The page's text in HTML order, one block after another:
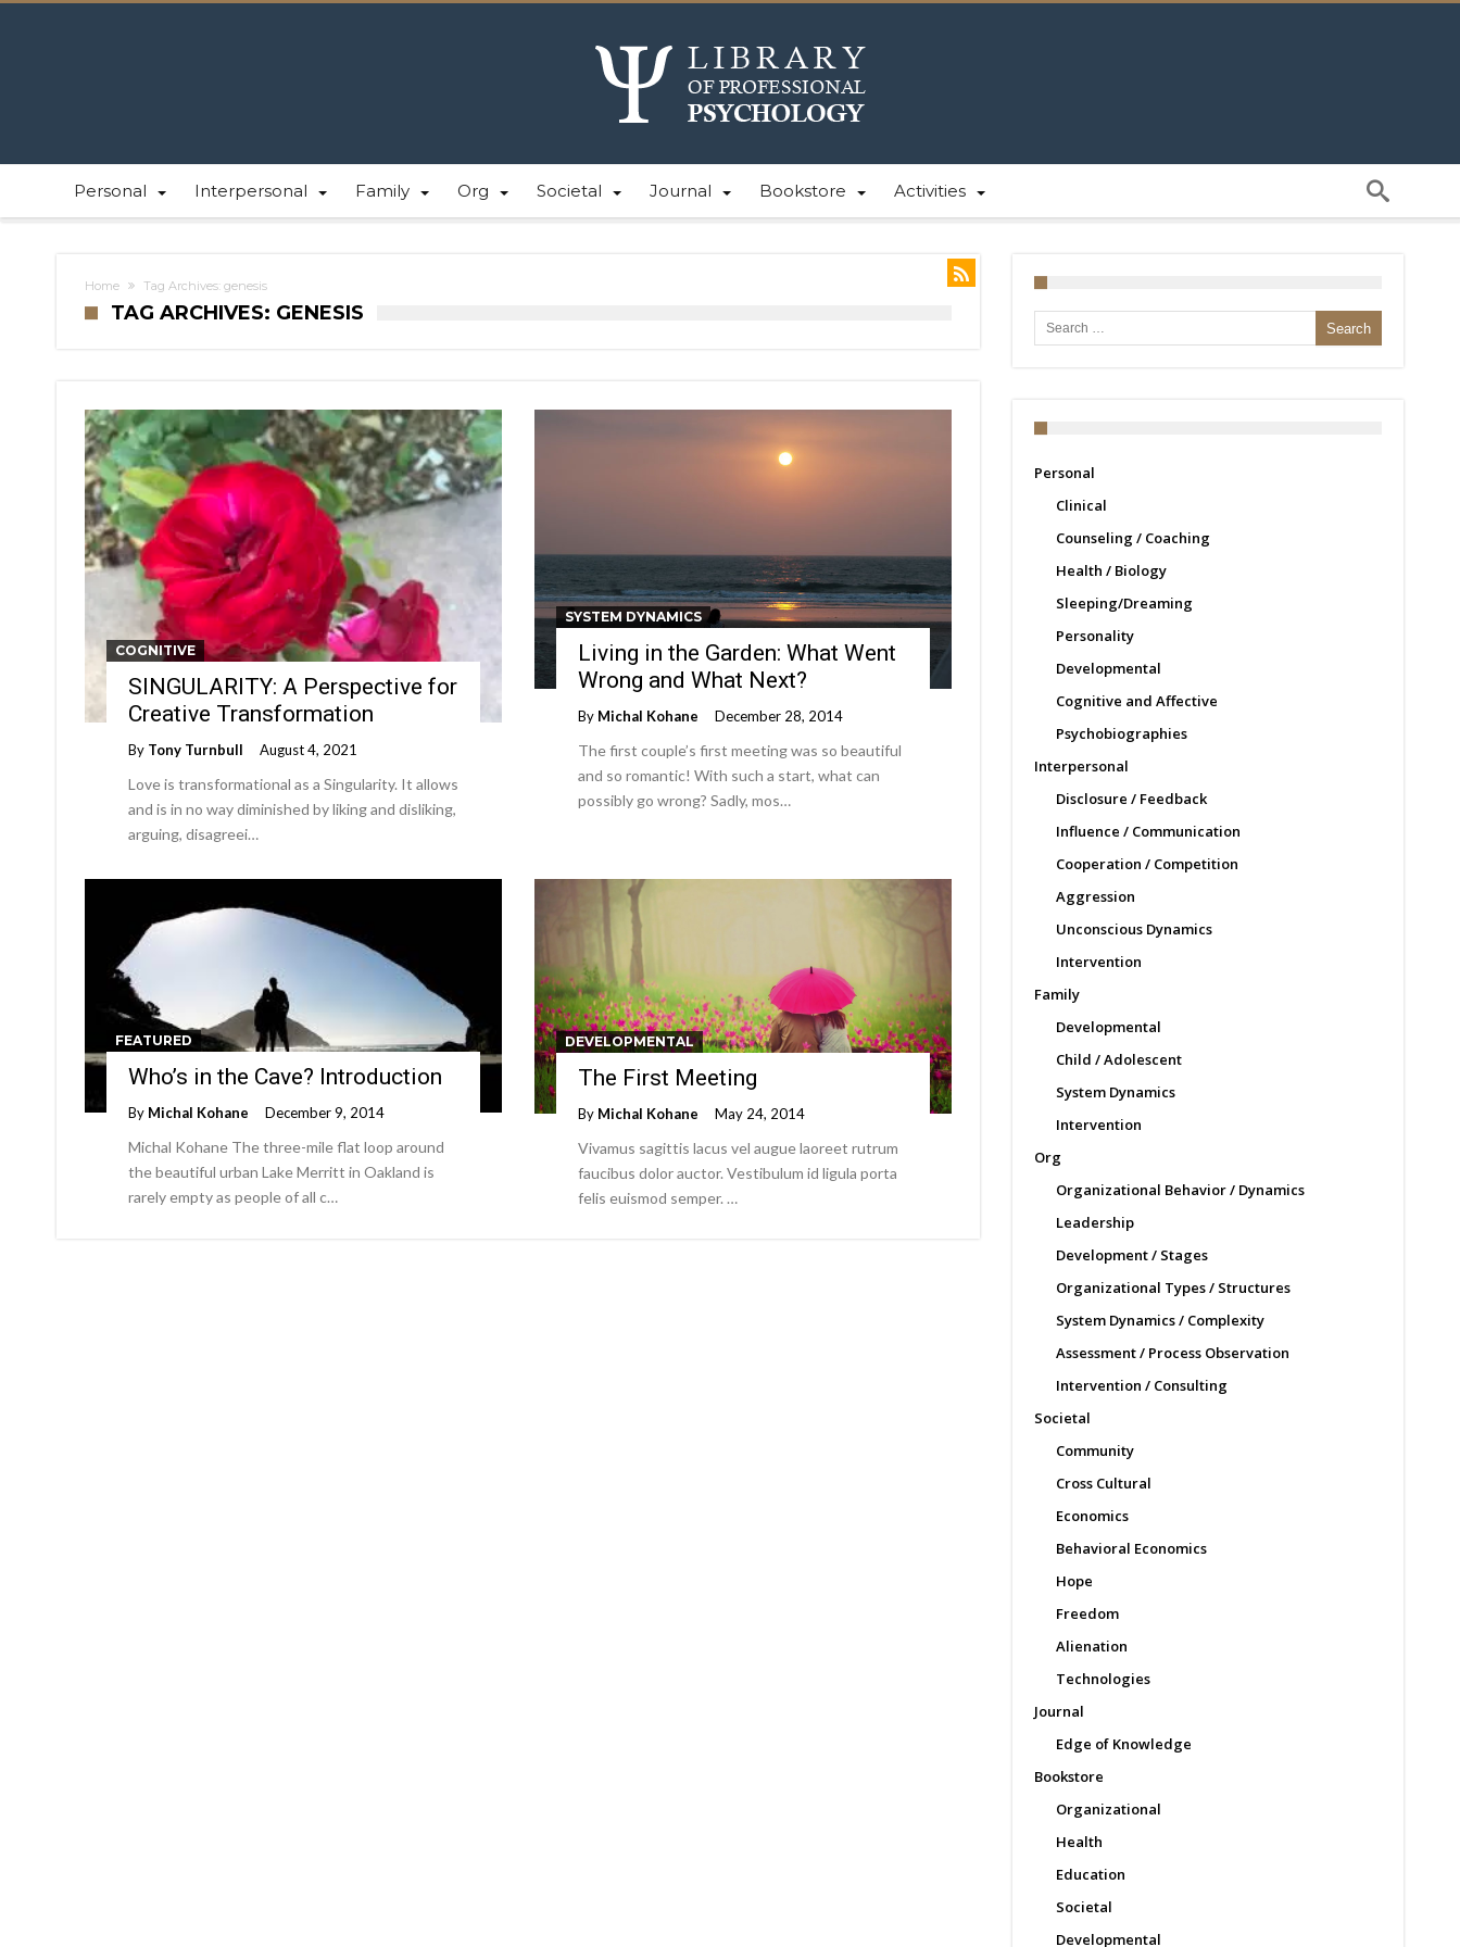
Personal Interpersonal Family Org Societal Journal Bookstore Activities
Home Tag Archives: genesis
TAG ARCHIVES: GENESIS
COGNITIVE
SINGULARITY: A Perspective for
Creative Transformation
By Tony Turnbull August 4, 2021
Love is transformational as a Singularity. It allows
and is in no way diminished by liking and disliking,
arguing, disagreei…
SYSTEM DYNAMICS
Living in the Garden: What Went
Wrong and What Next?
By Michal Kohane December 28, 2014
The first couple’s first meeting was so beautiful
and so romantic! With such a start, what can
possibly go wrong? Sadly, mos…
FEATURED
Who’s in the Cave? Introduction
By Michal Kohane December 9, 2014
Michal Kohane The three-mile flat loop around
the beautiful urban Lake Merritt in Oakland is
rarely empty as people of all c…
DEVELOPMENTAL
The First Meeting
By Michal Kohane May 24, 2014
Vivamus sagittis lacus vel augue laoreet rutrum
faucibus dolor auctor. Vestibulum id ligula porta
felis euismod semper. …
Search for:
Personal
Clinical
Counseling / Coaching
Health / Biology
Sleeping/Dreaming
Personality
Developmental
Cognitive and Affective
Psychobiographies
Interpersonal
Disclosure / Feedback
Influence / Communication
Cooperation / Competition
Aggression
Unconscious Dynamics
Intervention
Family
Developmental
Child / Adolescent
System Dynamics
Intervention
Org
Organizational Behavior / Dynamics
Leadership
Development / Stages
Organizational Types / Structures
System Dynamics / Complexity
Assessment / Process Observation
Intervention / Consulting
Societal
Community
Cross Cultural
Economics
Behavioral Economics
Hope
Freedom
Alienation
Technologies
Journal
Edge of Knowledge
Bookstore
Organizational
Health
Education
Societal
Developmental